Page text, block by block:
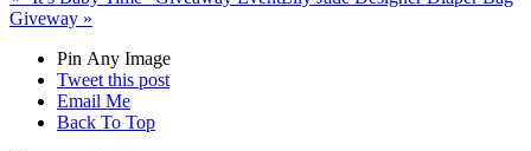
Giveway »
Pin Any Image
Tweet this post
Email Me
Back To Top